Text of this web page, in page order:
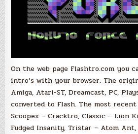
On the web page Flashtro.com you
intro’s with your browser. The
Amiga, Atari-ST, Dreamcast, PC,
converted to Flash. The most recent
Scoopex – Cracktro, Classic – Lion
Fudged Insanity, Tristar – Atom